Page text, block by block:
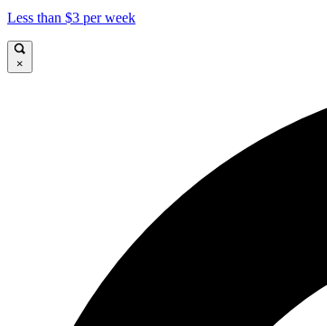
Less than $3 per week
×